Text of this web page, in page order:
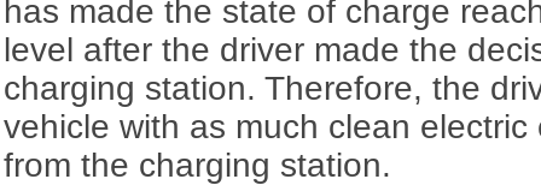
has made the state of charge
level after the driver made the
charging station. Therefore, the
vehicle with as much clean
from the charging station.